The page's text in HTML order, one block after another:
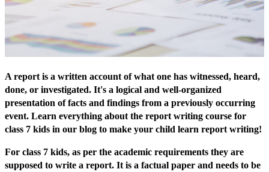
A report is a written account of what one has witnessed, heard,
done, or investigated. It's a logical and well-organized
presentation of facts and findings from a previously occurring
event. Learn everything about the report writing course for
class 7 kids in our blog to make your child learn report writing!
For class 7 kids, as per the academic requirements they are
supposed to write a report. It is a factual paper and needs to be